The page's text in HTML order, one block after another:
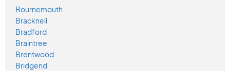
Bournemouth
Bracknell
Bradford
Braintree
Brentwood
Bridgend